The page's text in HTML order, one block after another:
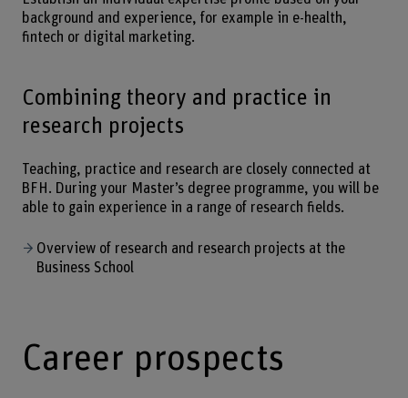
background and experience, for example in e-health,
fintech or digital marketing.
Combining theory and practice in
research projects
Teaching, practice and research are closely connected at
BFH. During your Master’s degree programme, you will be
able to gain experience in a range of research fields.
Overview of research and research projects at the
Business School
Career prospects